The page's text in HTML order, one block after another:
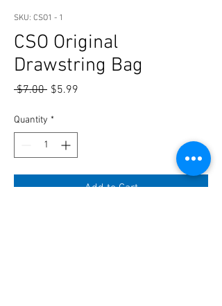
SKU: CSO1 - 1
CSO Original
Drawstring Bag
$7.00 Regular
$5.99
Quantity *
Add to Cart